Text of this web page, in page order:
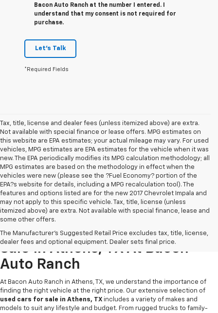
Bacon Auto Ranch at the number I entered. I
understand that my consent is not required for
purchase.
Let's Talk
*Required Fields
Tax, title, license and dealer fees (unless itemized above) are extra.
Not available with special finance or lease offers. MPG estimates on
this website are EPA estimates; your actual mileage may vary. For used
vehicles, MPG estimates are EPA estimates for the vehicle when it was
new. The EPA periodically modifies its MPG calculation methodology; all
MPG estimates are based on the methodology in effect when the
vehicles were new (please see the ?Fuel Economy? portion of the
EPA?s website for details, including a MPG recalculation tool). The
features and options listed are for the new 2017 Chevrolet Impala and
may not apply to this specific vehicle. Tax, title, license (unless
itemized above) are extra. Not available with special finance, lease and
some other offers.
The Manufacturer's Suggested Retail Price excludes tax, title, license,
dealer fees and optional equipment. Dealer sets final price.
Discover Quality Used Cars For
Sale In Athens, TX At Bacon
Auto Ranch
At Bacon Auto Ranch in Athens, TX, we understand the importance of
finding the right vehicle at the right price. Our extensive selection of
used cars for sale in Athens, TX includes a variety of makes and
models to suit any lifestyle and budget. From rugged trucks to family-